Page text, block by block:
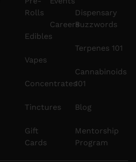
Rolls
Edibles
Vapes
Concentrates
Tinctures
Gift
Cards
Careers
Dispensary
Buzzwords
Terpenes 101
Cannabinoids
101
Blog
Mentorship
Program